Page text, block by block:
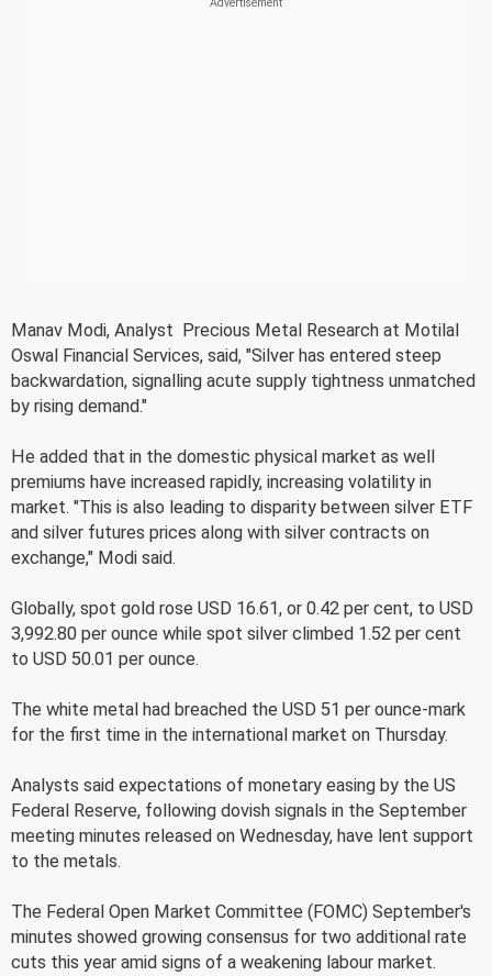
Manav Modi, Analyst  Precious Metal Research at Motilal
Oswal Financial Services, said, "Silver has entered steep
backwardation, signalling acute supply tightness unmatched
by rising demand."
He added that in the domestic physical market as well
premiums have increased rapidly, increasing volatility in
market. "This is also leading to disparity between silver ETF
and silver futures prices along with silver contracts on
exchange," Modi said.
Globally, spot gold rose USD 16.61, or 0.42 per cent, to USD
3,992.80 per ounce while spot silver climbed 1.52 per cent
to USD 50.01 per ounce.
The white metal had breached the USD 51 per ounce-mark
for the first time in the international market on Thursday.
Analysts said expectations of monetary easing by the US
Federal Reserve, following dovish signals in the September
meeting minutes released on Wednesday, have lent support
to the metals.
The Federal Open Market Committee (FOMC) September's
minutes showed growing consensus for two additional rate
cuts this year amid signs of a weakening labour market.